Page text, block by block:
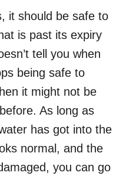
it should be safe to
is past its expiry
tell you when
being safe to
it might not be
As long as
has got into the
normal, and the
you can go